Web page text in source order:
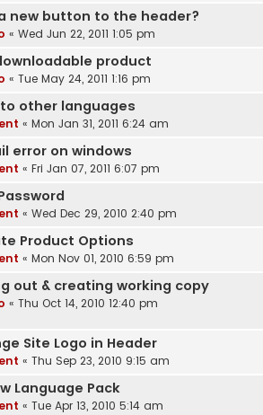
new button to the header?
« Wed Jun 22, 2011 1:05 pm
product
« Tue May 24, 2011 1:16 pm
other languages
« Mon Jan 31, 2011 6:24 am
error on windows
« Fri Jan 07, 2011 6:07 pm
« Wed Dec 29, 2010 2:40 pm
Product Options
« Mon Nov 01, 2010 6:59 pm
out & creating working copy
« Thu Oct 14, 2010 12:40 pm
Site Logo in Header
« Thu Sep 23, 2010 9:15 am
Language Pack
« Tue Apr 13, 2010 5:14 am